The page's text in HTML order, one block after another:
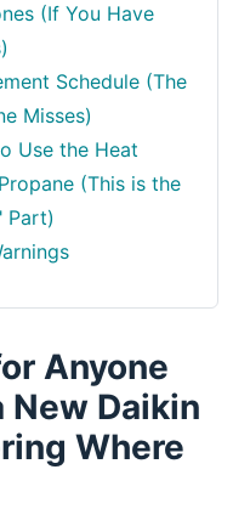
(If You Have
Schedule (The
Misses)
Use the Heat
(This is the
Part)
Anyone
New Daikin
Where